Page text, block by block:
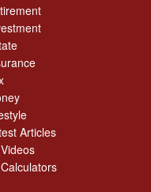
Articles